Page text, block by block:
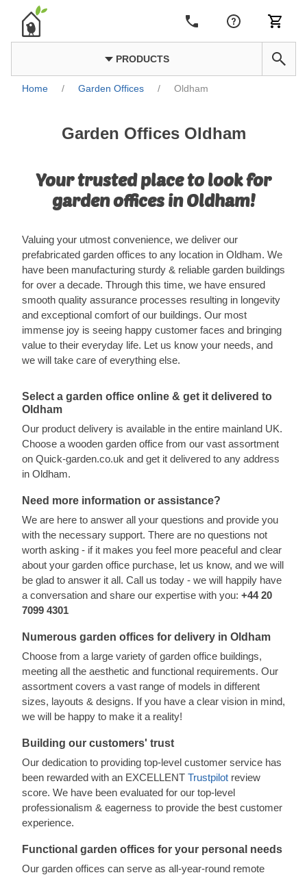
PRODUCTS
Home / Garden Offices / Oldham
Garden Offices Oldham
Your trusted place to look for
garden offices in Oldham!
Valuing your utmost convenience, we deliver our
prefabricated garden offices to any location in Oldham. We
have been manufacturing sturdy & reliable garden buildings
for over a decade. Through this time, we have ensured
smooth quality assurance processes resulting in longevity
and exceptional comfort of our buildings. Our most
immense joy is seeing happy customer faces and bringing
value to their everyday life. Let us know your needs, and
we will take care of everything else.
Select a garden office online & get it delivered to
Oldham
Our product delivery is available in the entire mainland UK.
Choose a wooden garden office from our vast assortment
on Quick-garden.co.uk and get it delivered to any address
in Oldham.
Need more information or assistance?
We are here to answer all your questions and provide you
with the necessary support. There are no questions not
worth asking - if it makes you feel more peaceful and clear
about your garden office purchase, let us know, and we will
be glad to answer it all. Call us today - we will happily have
a conversation and share our expertise with you: +44 20
7099 4301
Numerous garden offices for delivery in Oldham
Choose from a large variety of garden office buildings,
meeting all the aesthetic and functional requirements. Our
assortment covers a vast range of models in different
sizes, layouts & designs. If you have a clear vision in mind,
we will be happy to make it a reality!
Building our customers' trust
Our dedication to providing top-level customer service has
been rewarded with an EXCELLENT Trustpilot review
score. We have been evaluated for our top-level
professionalism & eagerness to provide the best customer
experience.
Functional garden offices for your personal needs
Our garden offices can serve as all-year-round remote